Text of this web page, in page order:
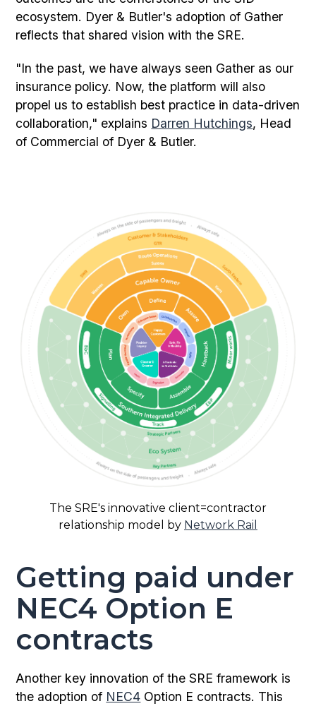
ecosystem. Dyer & Butler's adoption of Gather
reflects that shared vision with the SRE.
"In the past, we have always seen Gather as our
insurance policy. Now, the platform will also
propel us to establish best practice in data-driven
collaboration," explains Darren Hutchings, Head
of Commercial of Dyer & Butler.
The SRE's innovative client=contractor
relationship model by Network Rail
Getting paid under
NEC4 Option E
contracts
Another key innovation of the SRE framework is
the adoption of NEC4 Option E contracts. This